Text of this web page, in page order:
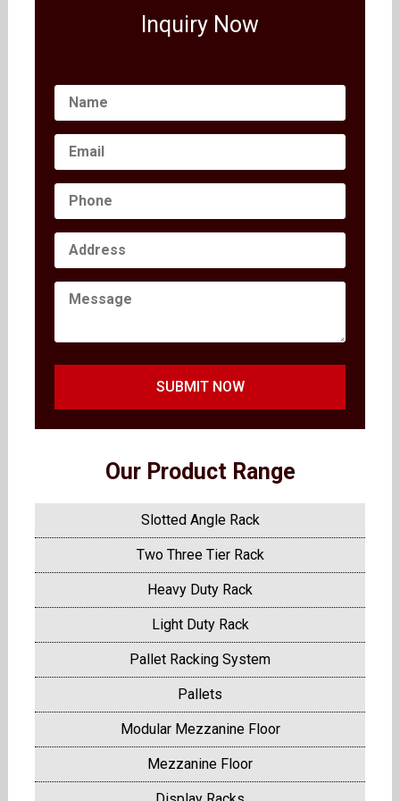
Inquiry Now
SUBMIT NOW
Our Product Range
Slotted Angle Rack
Two Three Tier Rack
Heavy Duty Rack
Light Duty Rack
Pallet Racking System
Pallets
Modular Mezzanine Floor
Mezzanine Floor